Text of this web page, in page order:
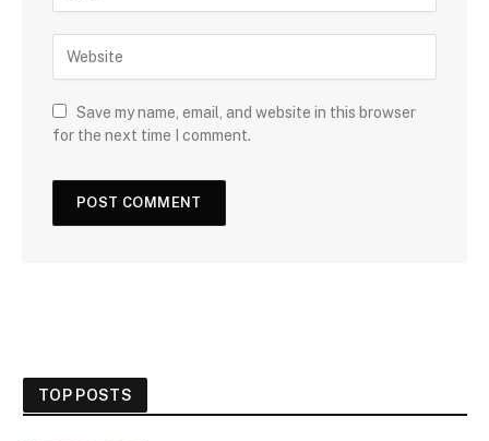
Save my name, email, and website in this browser
for the next time I comment.
TOP POSTS